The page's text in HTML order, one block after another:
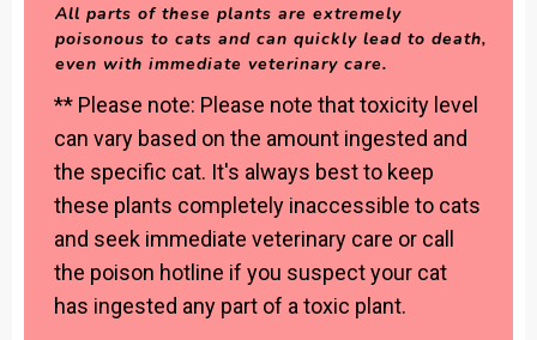
All parts of these plants are extremely
poisonous to cats and can quickly lead to death,
even with immediate veterinary care.
** Please note: Please note that toxicity level
can vary based on the amount ingested and
the specific cat. It's always best to keep
these plants completely inaccessible to cats
and seek immediate veterinary care or call
the poison hotline if you suspect your cat
has ingested any part of a toxic plant.